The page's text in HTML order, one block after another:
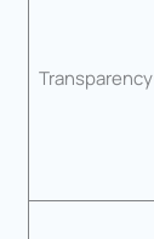
Transparency